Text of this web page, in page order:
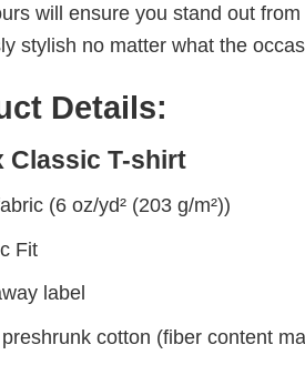
will ensure you stand out
stylish no matter what the
Details:
Classic T-shirt
(6 oz/yd² (203 g/m²))
Fit
label
cotton (fiber content